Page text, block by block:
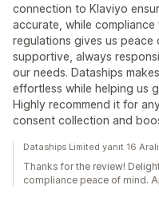
connection to Klaviyo
accurate, while
regulations gives us peace
supportive, always
our needs. Dataships
effortless while helping us
Highly recommend it for
consent collection and
Dataships Limited yanıt 16
Thanks for the review!
compliance peace of mind.